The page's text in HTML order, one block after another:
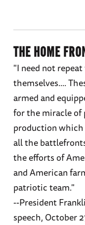
THE HOME
"I need not
themselves....
armed and
for the miracle of
production
all the
the efforts of
and American
patriotic team."
--President
speech, October